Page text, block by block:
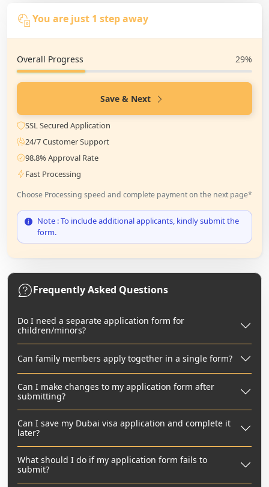
You are just 1 step away
Overall Progress 29%
Save & Next
SSL Secured Application
24/7 Customer Support
98.8% Approval Rate
Fast Processing
Choose Processing speed and complete payment on the next page*
Note : To include additional applicants, kindly submit the
form.
Frequently Asked Questions
Do I need a separate application form for
children/minors?
Can family members apply together in a single form?
Can I make changes to my application form after
submitting?
Can I save my Dubai visa application and complete it
later?
What should I do if my application form fails to
submit?